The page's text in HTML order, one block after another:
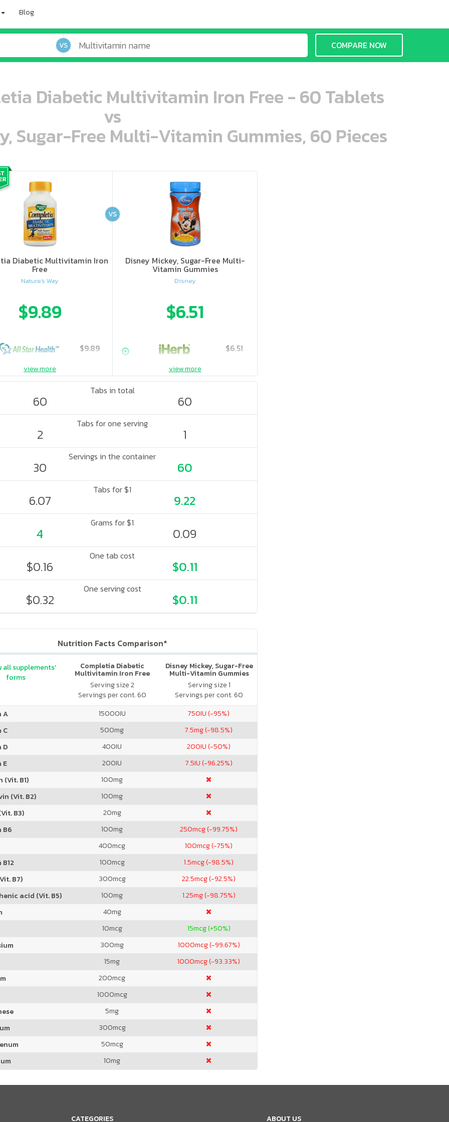
Blog
VS COMPARE NOW
Diabetic Multivitamin Iron Free - 60 Tablets
vs
Sugar-Free Multi-Vitamin Gummies, 60 Pieces
ooo ooo ooo ooo ooo ooo ooo ooo ooo ooo oo ooo o oo o o o
Diabetic Multivitamin Iron
Free
Nature's Way
$9.89
$9.89
ooo ooo oooo oooo ooo oooo ooo oooo oooo ooo ooo ooo ooo ooo ooo ooo ooo ooo ooo oo ooo o oo o o o
Disney Mickey, Sugar-Free Multi-
Vitamin Gummies
Disney
$6.51
$6.51
VS
view more view more
Tabs in total
60 60
Tabs for one serving
2 1
Servings in the container
30 60
Tabs for $1
6.07 9.22
Grams for $1
4 0.09
One tab cost
$0.16 $0.11
One serving cost
$0.32 $0.11
Nutrition Facts Comparison*
Completia Diabetic
Multivitamin Iron Free
Serving size 2
Servings per cont. 60
Disney Mickey, Sugar-Free
Multi-Vitamin Gummies
Serving size 1
Servings per cont. 60
all supplements'
forms
A 15000IU 750IU (-95%)
C
500mg 7.5mg (-98.5%)
D
400IU 200IU (-50%)
E
200IU 7.5IU (-96.25%)
(Vit. B1)
100mg
(Vit. B2)
100mg
B3)
20mg
B6
100mg 250mcg (-99.75%)
400mcg 100mcg (-75%)
100mcg 1.5mcg (-98.5%)
B7)
300mcg 22.5mcg (-92.5%)
acid (Vit. B5)
100mg 1.25mg (-98.75%)
40mg
10mcg 15mcg (+50%)
300mg 1000mcg (-99.67%)
15mg 1000mcg (-93.33%)
200mcg
1000mcg
5mg
300mcg
50mcg
10mg
CATEGORIES ABOUT US